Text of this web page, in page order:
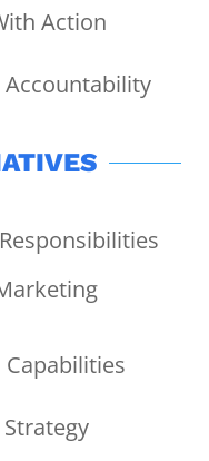
Action
Accountability
Capabilities